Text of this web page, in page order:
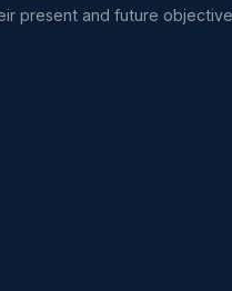
present and future